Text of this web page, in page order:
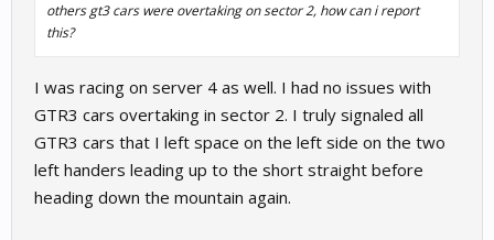
others gt3 cars were overtaking on sector 2, how can i report
this?
I was racing on server 4 as well. I had no issues with
GTR3 cars overtaking in sector 2. I truly signaled all
GTR3 cars that I left space on the left side on the two
left handers leading up to the short straight before
heading down the mountain again.